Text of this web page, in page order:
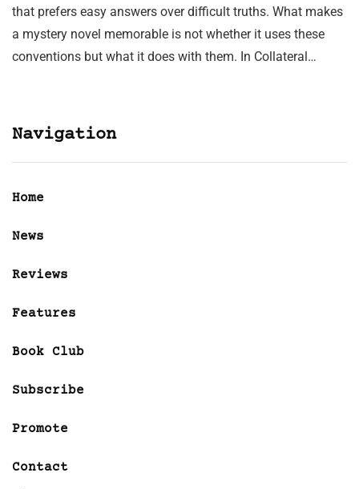
that prefers easy answers over difficult truths. What makes
a mystery novel memorable is not whether it uses these
conventions but what it does with them. In Collateral…
Navigation
Home
News
Reviews
Features
Book Club
Subscribe
Promote
Contact